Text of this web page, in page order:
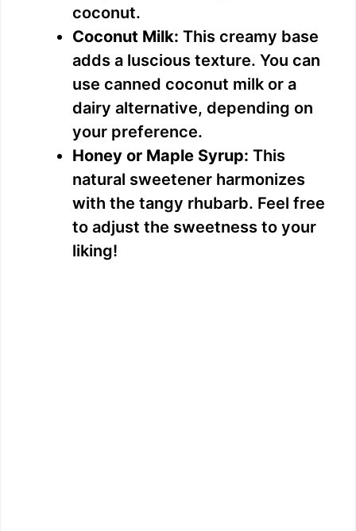
i
d
e
o
coconut.
Coconut Milk: This creamy base
adds a luscious texture. You can
use canned coconut milk or a
dairy alternative, depending on
your preference.
Honey or Maple Syrup: This
natural sweetener harmonizes
with the tangy rhubarb. Feel free
to adjust the sweetness to your
liking!